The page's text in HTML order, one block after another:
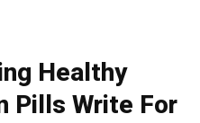
Healthy
Pills Write For